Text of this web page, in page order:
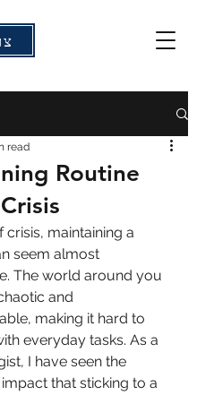
Routine
read
crisis, maintaining a
seem almost
The world around you
and
making it hard to
everyday tasks. As a
I have seen the
that sticking to a